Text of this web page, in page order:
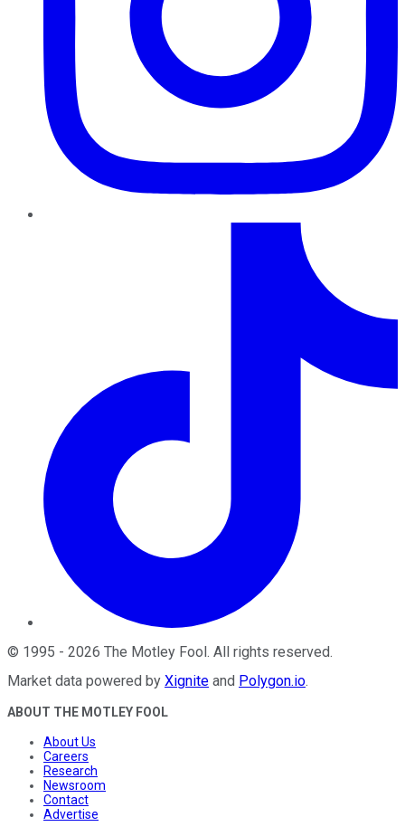
© 1995 - 2026 The Motley Fool. All rights reserved.
Market data powered by Xignite and Polygon.io.
ABOUT THE MOTLEY FOOL
About Us
Careers
Research
Newsroom
Contact
Advertise